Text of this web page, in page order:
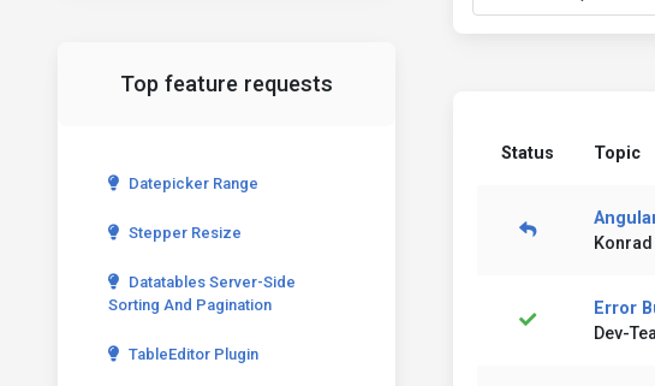
Top feature requests
Datepicker Range
Stepper Resize
Datatables Server-Side
Sorting And Pagination
TableEditor Plugin
Status Topic
Error
Dev-